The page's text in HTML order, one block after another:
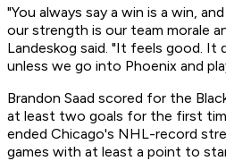
"You always say a win is a win,
our strength is our team morale
Landeskog said. "It feels good. It
unless we go into Phoenix and
Brandon Saad scored for the
at least two goals for the first
ended Chicago's NHL-record
games with at least a point to